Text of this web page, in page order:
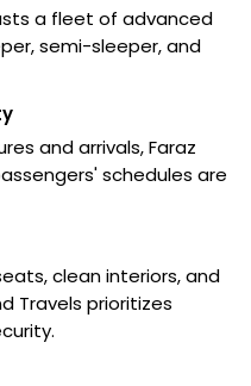
a fleet of advanced
semi-sleeper, and
and arrivals, Faraz
schedules are
clean interiors, and
Travels prioritizes